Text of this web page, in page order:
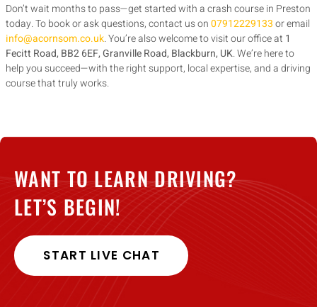
Don’t wait months to pass—get started with a crash course in Preston
today. To book or ask questions, contact us on07912229133or email
info@acornsom.co.uk. You’re also welcome to visit our office at 1
Fecitt Road, BB2 6EF, Granville Road, Blackburn, UK. We’re here to
help you succeed—with the right support, local expertise, and a driving
course that truly works.
WANT TO LEARN DRIVING?
LET’S BEGIN!
START LIVE CHAT